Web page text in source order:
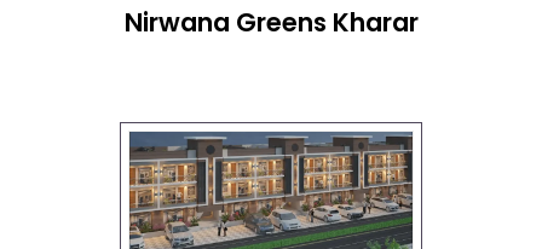
Nirwana Greens Kharar